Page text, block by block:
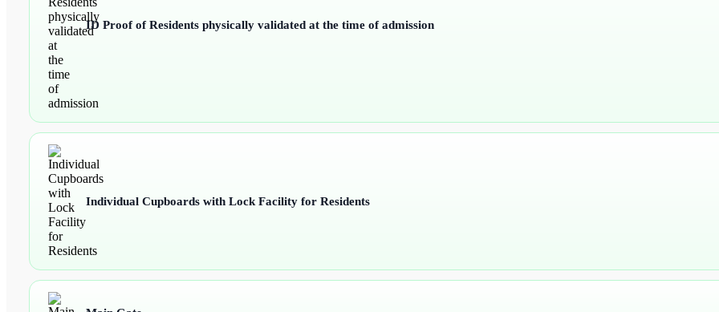
ID Proof of Residents physically validated at the time of admission
Individual Cupboards with Lock Facility for Residents